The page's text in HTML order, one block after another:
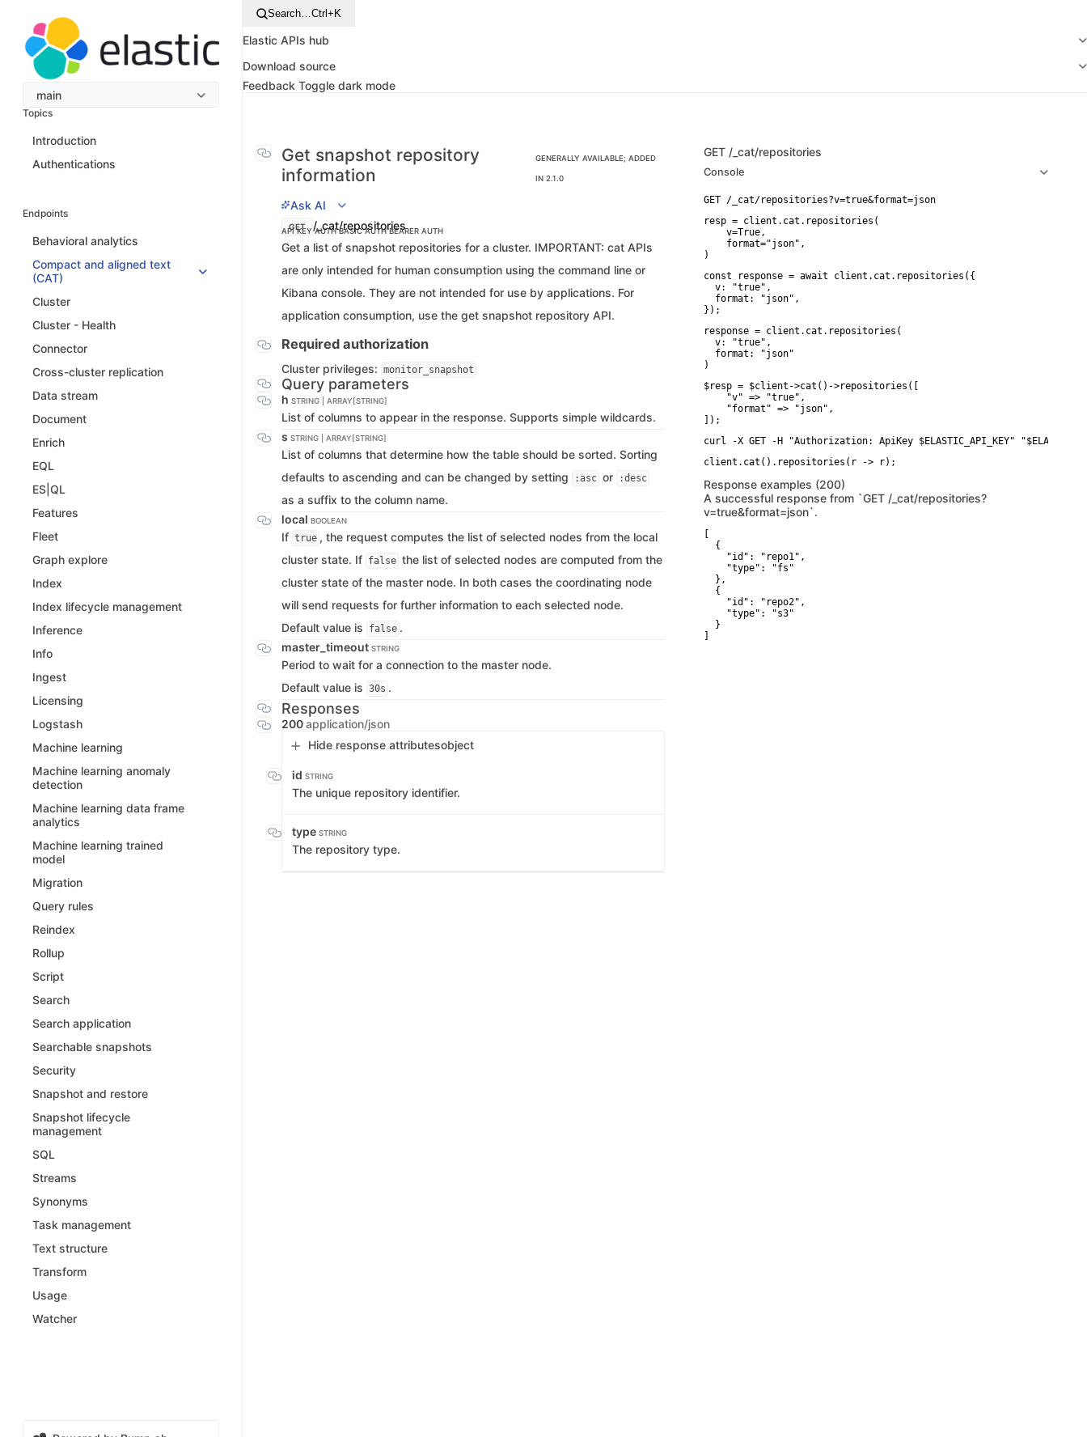
main
Topics
Introduction
Authentications
Endpoints
Behavioral analytics
Compact and aligned text
(CAT)
Cluster
Cluster - Health
Connector
Cross-cluster replication
Data stream
Document
Enrich
EQL
ES|QL
Features
Fleet
Graph explore
Index
Index lifecycle management
Inference
Info
Ingest
Licensing
Logstash
Machine learning
Machine learning anomaly
detection
Machine learning data frame
analytics
Machine learning trained
model
Migration
Query rules
Reindex
Rollup
Script
Search
Search application
Searchable snapshots
Security
Snapshot and restore
Snapshot lifecycle
management
SQL
Streams
Synonyms
Task management
Text structure
Transform
Usage
Watcher
Powered by Bump.sh
Search…Ctrl+K
Elastic APIs hub
Download source
Feedback Toggle dark mode
Get snapshot repository
information
GENERALLY AVAILABLE; ADDED
IN 2.1.0
Ask AI
GET /_cat/repositories
API KEY AUTHBASIC AUTHBEARER AUTH
Get a list of snapshot repositories for a cluster. IMPORTANT: cat APIs
are only intended for human consumption using the command line or
Kibana console. They are not intended for use by applications. For
application consumption, use the get snapshot repository API.
Required authorization
Cluster privileges: monitor_snapshot
Query parameters
h STRING | ARRAY[STRING]
List of columns to appear in the response. Supports simple wildcards.
s STRING | ARRAY[STRING]
List of columns that determine how the table should be sorted. Sorting
defaults to ascending and can be changed by setting
:asc or :desc
as a suffix to the column name.
local BOOLEAN
If true , the request computes the list of selected nodes from the local
cluster state. If false the list of selected nodes are computed from the
cluster state of the master node. In both cases the coordinating node
will send requests for further information to each selected node.
Default value is
false .
master_timeout STRING
Period to wait for a connection to the master node.
Default value is 30s .
Responses
200application/json
Hide response attributesobject
id STRING
The unique repository identifier.
type STRING
The repository type.
GET /_cat/repositories
Console
resp = client.cat.repositories(
    v=True,
    format="json",
)
const response = await client.cat.repositories({
  v: "true",
  format: "json",
});
response = client.cat.repositories(
  v: "true",
  format: "json"
)
$resp = $client->cat()->repositories([
    "v" => "true",
    "format" => "json",
]);
curl -X GET -H "Authorization: ApiKey $ELASTIC_API_KEY"
Response examples (200)
A successful response from `GET /_cat/repositories?
v=true&format=json`.
  {
    "id": "repo1",
    "type": "fs"
  },
  {
    "id": "repo2",
    "type": "s3"
  }